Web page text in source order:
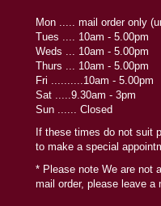
Mon ..... mail order only
Tues .... 10am - 5.00pm
Weds ... 10am - 5.00pm
Thurs ... 10am - 5.00pm
Fri ..........10am - 5.00pm
Sat .....9.30am - 3pm
Sun ...... Closed
If these times do not suit
to make a special
* Please note We are not
mail order, please leave a